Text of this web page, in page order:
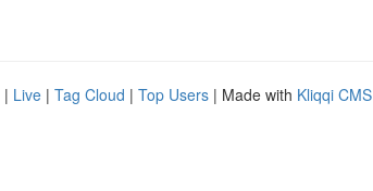
| Live | Tag Cloud | Top Users | Made with Kliqqi CMS